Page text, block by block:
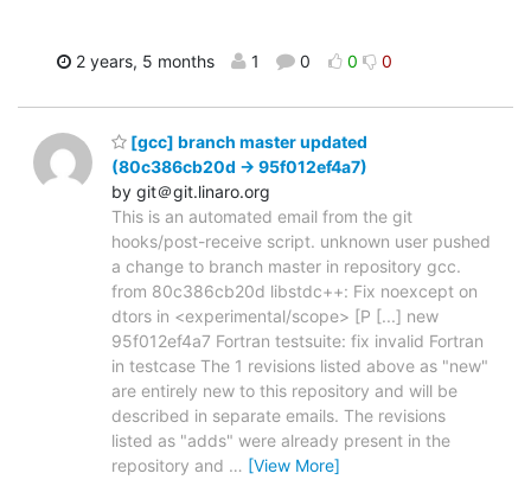
2 years, 5 months 1 0 0 0
[gcc] branch master updated
(80c386cb20d -> 95f012ef4a7)
by git＠git.linaro.org
This is an automated email from the git
hooks/post-receive script. unknown user pushed
a change to branch master in repository gcc.
from 80c386cb20d libstdc++: Fix noexcept on
dtors in <experimental/scope> [P [...] new
95f012ef4a7 Fortran testsuite: fix invalid Fortran
in testcase The 1 revisions listed above as "new"
are entirely new to this repository and will be
described in separate emails. The revisions
listed as "adds" were already present in the
repository and … [View More]